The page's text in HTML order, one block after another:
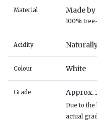
Material Made
100%
Acidity
Colour White
Grade Approx.
Due to the
actual